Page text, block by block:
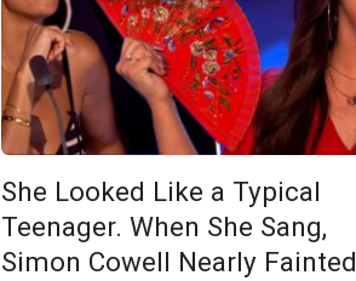
She Looked Like a Typical
Teenager. When She Sang,
Simon Cowell Nearly